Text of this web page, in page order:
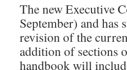
The new Executive
September) and has
revision of the
addition of sections
handbook will